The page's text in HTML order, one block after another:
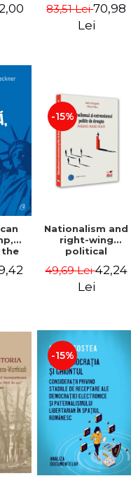
Iulia-Simina
Rautu
83,51 Lei70,98
Lei
the
-15%
Nationalism and
right-wing
political
Avatars,
mutations,
Milka
49,69 Lei42,24
Lei
-15%